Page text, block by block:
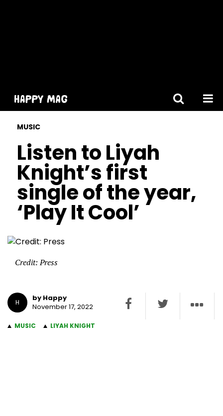
MUSIC
Listen to Liyah
Knight’s first
single of the year,
‘Play It Cool’
Credit: Press
H
by Happy
November 17, 2022
MUSIC LIYAH KNIGHT